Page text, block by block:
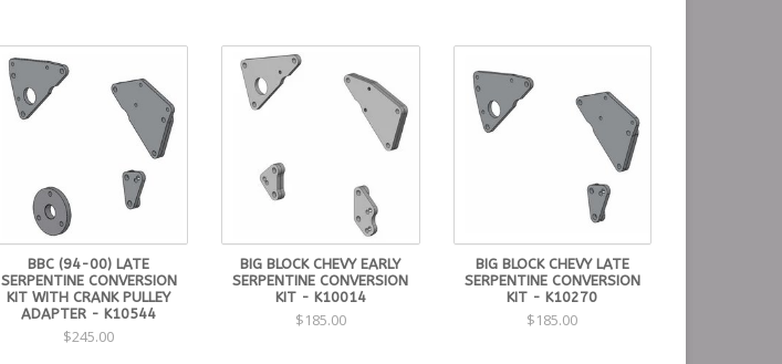
BBC (94-00) LATE
SERPENTINE CONVERSION
KIT WITH CRANK PULLEY
ADAPTER - K10544
$245.00
BIG BLOCK CHEVY EARLY
SERPENTINE CONVERSION
KIT - K10014
$185.00
BIG BLOCK CHEVY LATE
SERPENTINE CONVERSION
KIT - K10270
$185.00